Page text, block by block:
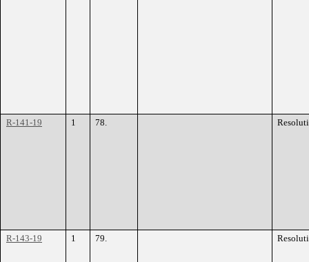
R-141-19 1 78.
R-143-19 1 79.